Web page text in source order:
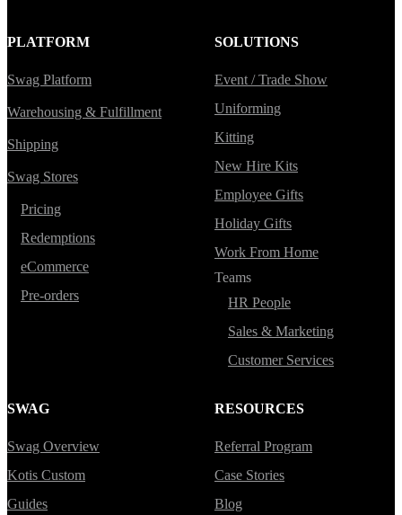
PLATFORM
Swag Platform
Warehousing & Fulfillment
Shipping
Swag Stores
Pricing
Redemptions
eCommerce
Pre-orders
SOLUTIONS
Event / Trade Show
Uniforming
Kitting
New Hire Kits
Employee Gifts
Holiday Gifts
Work From Home
Teams
HR People
Sales & Marketing
Customer Services
SWAG
Swag Overview
Kotis Custom
Guides
RESOURCES
Referral Program
Case Stories
Blog